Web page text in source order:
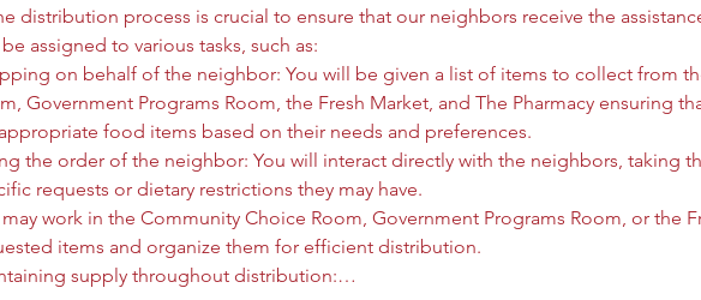
distribution process is crucial to ensure that our neighbors receive the
assigned to various tasks, such as:
on behalf of the neighbor: You will be given a list of items to collect from
Government Programs Room, the Fresh Market, and The Pharmacy ensuring
food items based on their needs and preferences.
the order of the neighbor: You will interact directly with the neighbors, taking
requests or dietary restrictions they may have.
may work in the Community Choice Room, Government Programs Room, or the
items and organize them for efficient distribution.
supply throughout distribution:…